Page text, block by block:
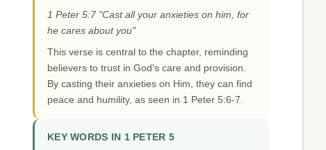
1 Peter 5:7 "Cast all your anxieties on him, for
he cares about you"
This verse is central to the chapter, reminding
believers to trust in God's care and provision.
By casting their anxieties on Him, they can find
peace and humility, as seen in 1 Peter 5:6-7.
KEY WORDS IN 1 PETER 5